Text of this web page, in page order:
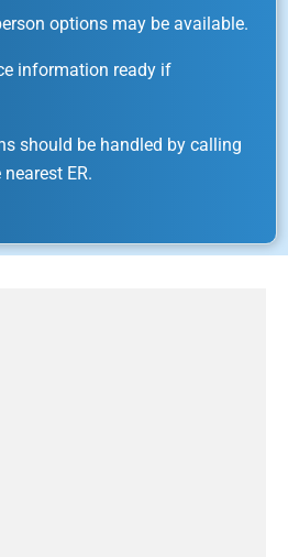
options may be available.
information ready if
should be handled by calling
ER.